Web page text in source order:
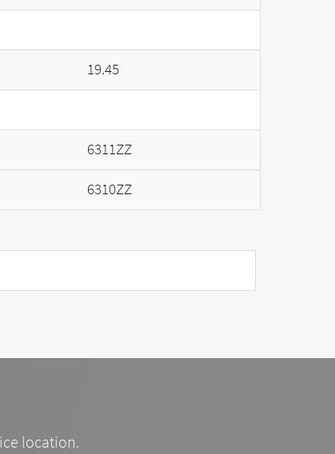
19.45
6311ZZ
6310ZZ
location.